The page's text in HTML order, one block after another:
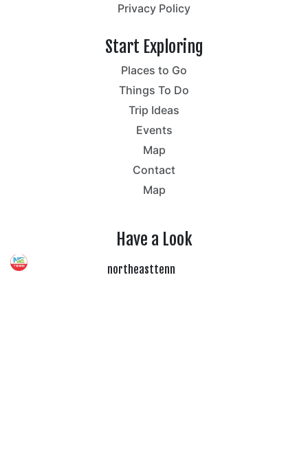
Privacy Policy
Start Exploring
Places to Go
Things To Do
Trip Ideas
Events
Map
Contact
Map
Have a Look
northeasttenn